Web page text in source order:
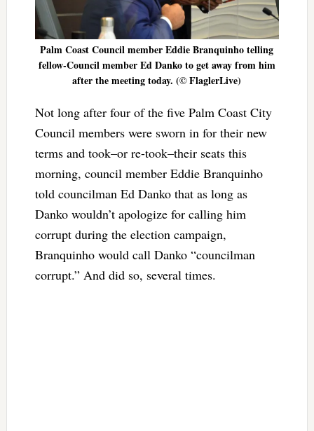
Palm Coast Council member Eddie Branquinho telling
fellow-Council member Ed Danko to get away from him
after the meeting today. (© FlaglerLive)
Not long after four of the five Palm Coast City
Council members were sworn in for their new
terms and took–or re-took–their seats this
morning, council member Eddie Branquinho
told councilman Ed Danko that as long as
Danko wouldn’t apologize for calling him
corrupt during the election campaign,
Branquinho would call Danko “councilman
corrupt.” And did so, several times.